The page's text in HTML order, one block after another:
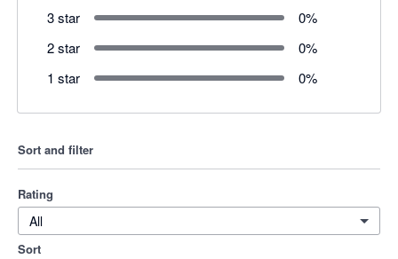
3 star 0%
2 star
0%
1 star
0%
Sort and filter
Rating
All
Sort